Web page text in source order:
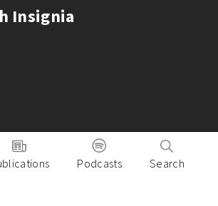
Insignia
Podcasts Search